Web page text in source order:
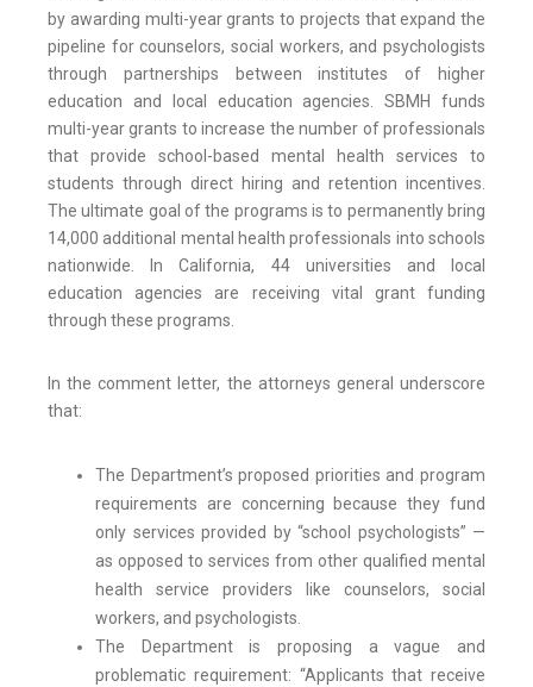
by awarding multi-year grants to projects that expand the
pipeline for counselors, social workers, and psychologists
through partnerships between institutes of higher
education and local education agencies. SBMH funds
multi-year grants to increase the number of professionals
that provide school-based mental health services to
students through direct hiring and retention incentives.
The ultimate goal of the programs is to permanently bring
14,000 additional mental health professionals into schools
nationwide. In California, 44 universities and local
education agencies are receiving vital grant funding
through these programs.
In the comment letter, the attorneys general underscore
that:
The Department’s proposed priorities and program
requirements are concerning because they fund
only services provided by “school psychologists” —
as opposed to services from other qualified mental
health service providers like counselors, social
workers, and psychologists.
The Department is proposing a vague and
problematic requirement: “Applicants that receive